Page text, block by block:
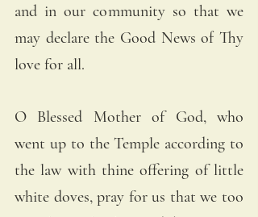
and in our community so that we
may declare the Good News of Thy
love for all.
O Blessed Mother of God, who
went up to the Temple according to
the law with thine offering of little
white doves, pray for us that we too